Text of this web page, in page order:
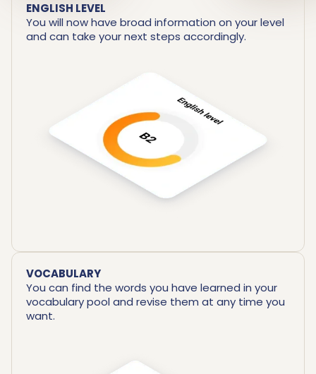
ENGLISH LEVEL
You will now have broad information on your level
and can take your next steps accordingly.
VOCABULARY
You can find the words you have learned in your
vocabulary pool and revise them at any time you
want.